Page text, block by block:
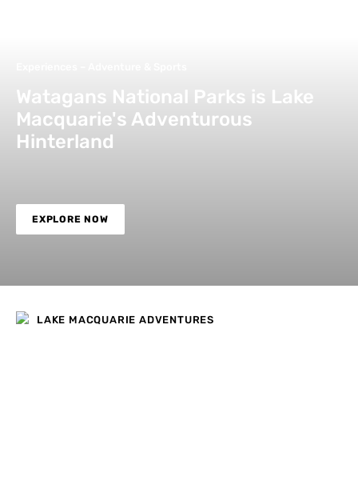
Watagans National Parks is Lake
Macquarie's Adventurous
Hinterland
EXPLORE NOW
LAKE MACQUARIE ADVENTURES